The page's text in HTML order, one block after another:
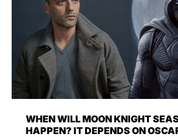
WHEN WILL MOON KNIGHT
HAPPEN? IT DEPENDS ON